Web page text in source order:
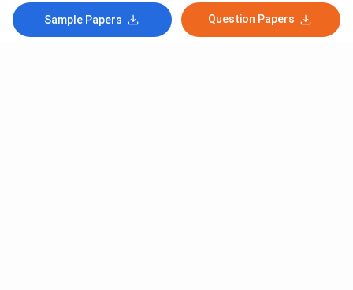
Sample Papers Question Papers